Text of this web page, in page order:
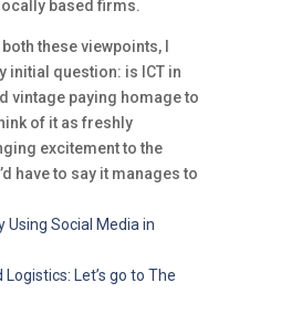
based firms.
these viewpoints, I
initial question: is ICT in
vintage paying homage to
of it as freshly
excitement to the
have to say it manages to
Using Social Media in
Logistics: Let’s go to The